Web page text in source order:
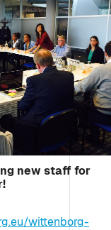
new staff for
wittenborg-